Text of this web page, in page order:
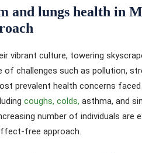
and lungs health in
vibrant culture, towering
of challenges such as pollution,
prevalent health concerns
coughs, colds, asthma, and
number of individuals are
free approach.